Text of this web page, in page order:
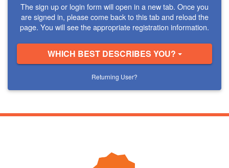
The sign up or login form will open in a new tab. Once you
are signed in, please come back to this tab and reload the
page. You will see the appropriate registration information.
WHICH BEST DESCRIBES YOU?
Returning User?